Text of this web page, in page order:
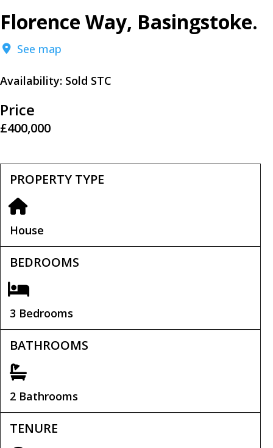
Florence Way, Basingstoke.
See map
Availability: Sold STC
Price
£400,000
PROPERTY TYPE
House
BEDROOMS
3 Bedrooms
BATHROOMS
2 Bathrooms
TENURE